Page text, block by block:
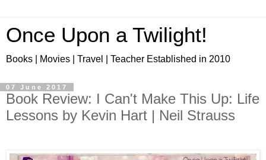
Once Upon a Twilight!
Books | Movies | Travel | Teacher Established in 2010
07 June 2017
Book Review: I Can't Make This Up: Life
Lessons by Kevin Hart | Neil Strauss